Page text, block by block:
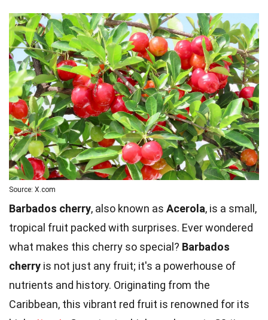
Source: X.com
Barbados cherry, also known as Acerola, is a small,
tropical fruit packed with surprises. Ever wondered
what makes this cherry so special? Barbados
cherry is not just any fruit; it's a powerhouse of
nutrients and history. Originating from the
Caribbean, this vibrant red fruit is renowned for its